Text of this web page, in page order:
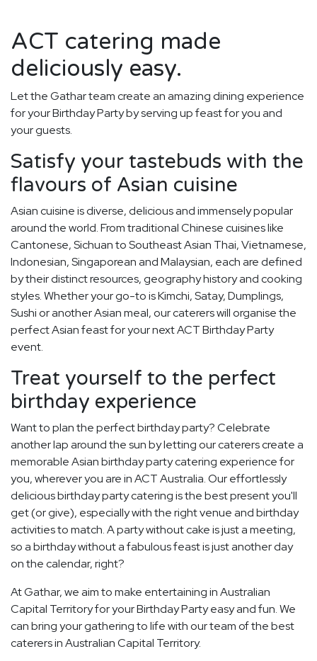
ACT catering made
deliciously easy.
Let the Gathar team create an amazing dining experience
for your Birthday Party by serving up feast for you and
your guests.
Satisfy your tastebuds with the
flavours of Asian cuisine
Asian cuisine is diverse, delicious and immensely popular
around the world. From traditional Chinese cuisines like
Cantonese, Sichuan to Southeast Asian Thai, Vietnamese,
Indonesian, Singaporean and Malaysian, each are defined
by their distinct resources, geography history and cooking
styles. Whether your go-to is Kimchi, Satay, Dumplings,
Sushi or another Asian meal, our caterers will organise the
perfect Asian feast for your next ACT Birthday Party
event.
Treat yourself to the perfect
birthday experience
Want to plan the perfect birthday party? Celebrate
another lap around the sun by letting our caterers create a
memorable Asian birthday party catering experience for
you, wherever you are in ACT Australia. Our effortlessly
delicious birthday party catering is the best present you'll
get (or give), especially with the right venue and birthday
activities to match. A party without cake is just a meeting,
so a birthday without a fabulous feast is just another day
on the calendar, right?
At Gathar, we aim to make entertaining in Australian
Capital Territory for your Birthday Party easy and fun. We
can bring your gathering to life with our team of the best
caterers in Australian Capital Territory.